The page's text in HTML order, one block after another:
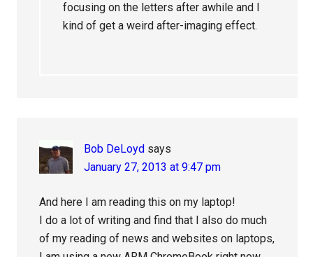
focusing on the letters after awhile and I
kind of get a weird after-imaging effect.
Bob DeLoyd says
January 27, 2013 at 9:47 pm
And here I am reading this on my laptop!
I do a lot of writing and find that I also do much
of my reading of news and websites on laptops,